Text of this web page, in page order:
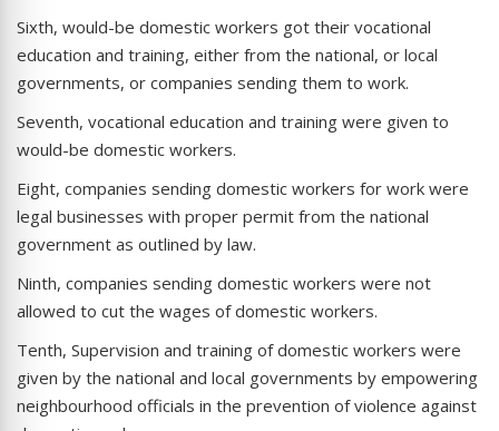
Sixth, would-be domestic workers got their vocational
education and training, either from the national, or local
governments, or companies sending them to work.
Seventh, vocational education and training were given to
would-be domestic workers.
Eight, companies sending domestic workers for work were
legal businesses with proper permit from the national
government as outlined by law.
Ninth, companies sending domestic workers were not
allowed to cut the wages of domestic workers.
Tenth, Supervision and training of domestic workers were
given by the national and local governments by empowering
neighbourhood officials in the prevention of violence against